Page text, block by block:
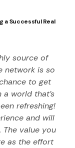
a Successful Real
source of
network is so
to get
world that’s
refreshing!
and will
value you
as the effort